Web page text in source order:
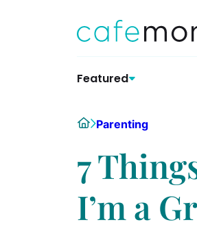
Featured
HomeParenting
7
I’m a